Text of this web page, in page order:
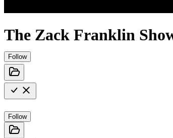
The Zack Franklin
Follow
Follow